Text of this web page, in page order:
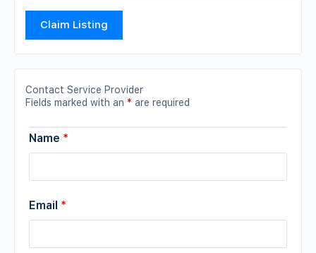
Claim Listing
Contact Service Provider
Fields marked with an * are required
Name *
Email *